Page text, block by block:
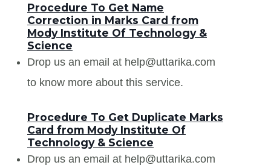
Procedure To Get Name
Correction in Marks Card from
Mody Institute Of Technology &
Science
Drop us an email at help@uttarika.com
to know more about this service.
Procedure To Get Duplicate Marks
Card from Mody Institute Of
Technology & Science
Drop us an email at help@uttarika.com